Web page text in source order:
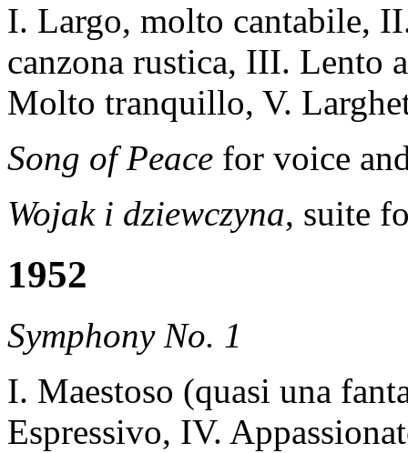
I. Largo, molto cantabile,
canzona rustica, III. Lento
Molto tranquillo, V.
Song of Peace for voice
Wojak i dziewczyna, suite
1952
Symphony No. 1
I. Maestoso (quasi una
Espressivo, IV.